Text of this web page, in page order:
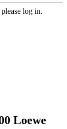
log in.
Loewe